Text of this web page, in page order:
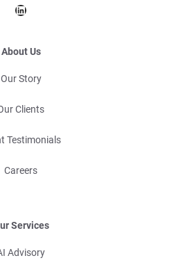
LinkedIn
About Us
Our Story
Clients
Testimonials
Careers
Services
Advisory